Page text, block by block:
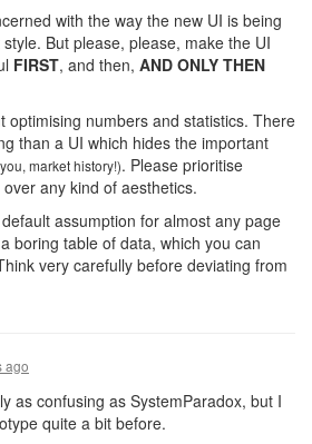
with the way the new UI is being
But please, please, make the UI
FIRST, and then, AND ONLY THEN
optimising numbers and statistics. There
than a UI which hides the important
market history!). Please prioritise
any kind of aesthetics.
assumption for almost any page
boring table of data, which you can
very carefully before deviating from
ago
as confusing as SystemParadox, but I
quite a bit before.